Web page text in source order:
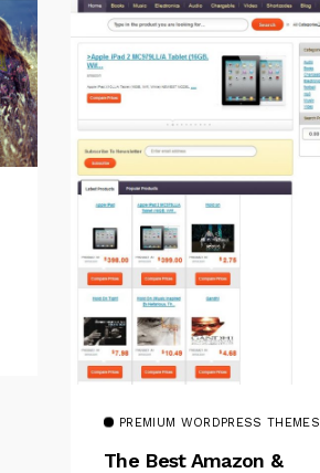
PREMIUM WORDPRESS THEMES
The Best Amazon &